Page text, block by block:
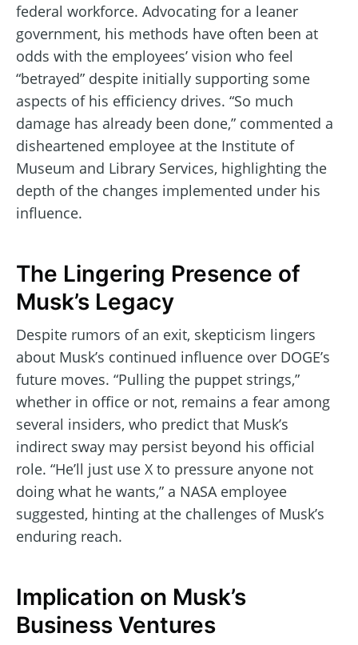
federal workforce. Advocating for a leaner
government, his methods have often been at
odds with the employees’ vision who feel
“betrayed” despite initially supporting some
aspects of his efficiency drives. “So much
damage has already been done,” commented a
disheartened employee at the Institute of
Museum and Library Services, highlighting the
depth of the changes implemented under his
influence.
The Lingering Presence of
Musk’s Legacy
Despite rumors of an exit, skepticism lingers
about Musk’s continued influence over DOGE’s
future moves. “Pulling the puppet strings,”
whether in office or not, remains a fear among
several insiders, who predict that Musk’s
indirect sway may persist beyond his official
role. “He’ll just use X to pressure anyone not
doing what he wants,” a NASA employee
suggested, hinting at the challenges of Musk’s
enduring reach.
Implication on Musk’s
Business Ventures